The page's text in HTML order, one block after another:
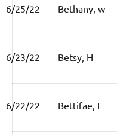
6/25/22 Bethany, w
6/23/22 Betsy, H
6/22/22 Bettifae, F